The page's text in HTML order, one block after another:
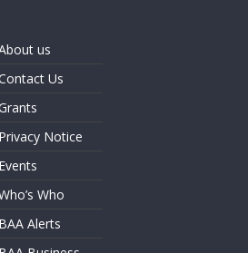
us
Us
Privacy Notice
Events
Who
BAA Alerts